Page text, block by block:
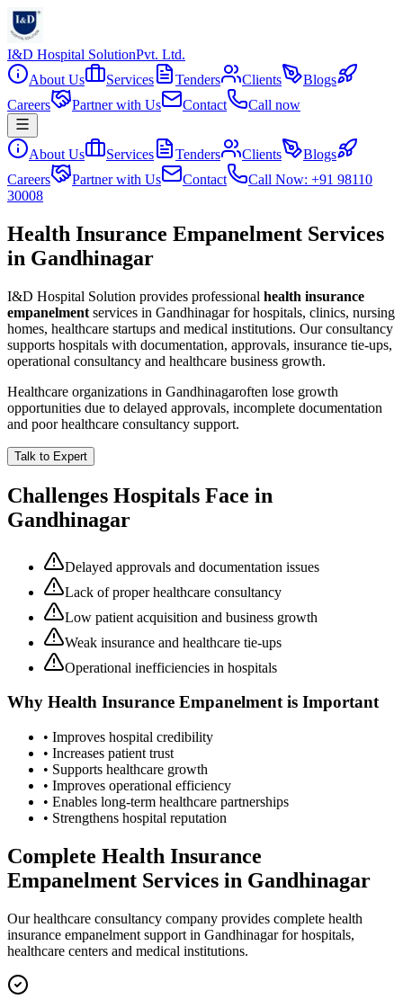
I&D Hospital SolutionPvt. Ltd.
About Us
Services Tenders Clients
Blogs
Careers
Partner with Us Contact Call now
About Us Services Tenders Clients
Blogs
Careers
Partner with Us Contact
Call Now: +91 98110
30008
Health Insurance Empanelment Services
in Gandhinagar
I&D Hospital Solution provides professional health insurance
empanelment services in Gandhinagarfor hospitals, clinics, nursing
homes, healthcare startups and medical institutions. Our consultancy
supports hospitals with documentation, approvals, insurance tie-ups,
operational consultancy and healthcare business growth.
Healthcare organizations in Gandhinagaroften lose growth
opportunities due to delayed approvals, incomplete documentation
and poor healthcare consultancy support.
Talk to Expert
Challenges Hospitals Face in
Gandhinagar
Delayed approvals and documentation issues
Lack of proper healthcare consultancy
Low patient acquisition and business growth
Weak insurance and healthcare tie-ups
Operational inefficiencies in hospitals
Why Health Insurance Empanelmentis Important
• Improves hospital credibility
• Increases patient trust
• Supports healthcare growth
• Improves operational efficiency
• Enables long-term healthcare partnerships
• Strengthens hospital reputation
Complete Health Insurance
Empanelment Services in Gandhinagar
Our healthcare consultancy company provides complete health
insurance empanelment support in Gandhinagarfor hospitals,
healthcare centers and medical institutions.